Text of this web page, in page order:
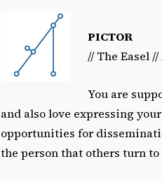
PICTOR
// The Easel
You are
and also love expressing
opportunities for
the person that others turn